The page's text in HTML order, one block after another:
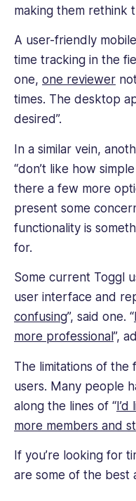
There’s also a free-
to five users and
features. A premium
$9 per user, per
making them rethink
A user-friendly
time tracking in the
one, one reviewer
times. The desktop
desired”.
In a similar vein,
“don’t like how
there a few more
present some
functionality is
for.
Some current Toggl
user interface and
confusing”, said one. “
more professional ”,
The limitations of the
users. Many people
along the lines of “
more members and
If you’re looking for
are some of the best